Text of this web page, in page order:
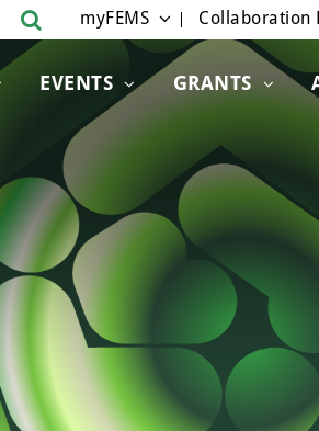
EVENTS GRANTS
myFEMS Collaboration